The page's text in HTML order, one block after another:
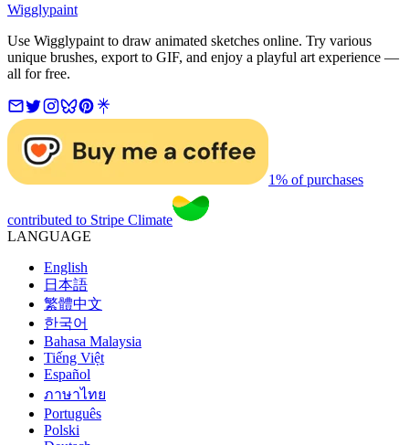
Wigglypaint
Use Wigglypaint to draw animated sketches online. Try various
unique brushes, export to GIF, and enjoy a playful art experience —
all for free.
1% of purchases
contributed to Stripe Climate
LANGUAGE
English
日本語
繁體中文
한국어
Bahasa Malaysia
Tiếng Việt
Español
ภาษาไทย
Português
Polski